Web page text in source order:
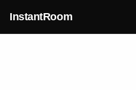
InstantRoom